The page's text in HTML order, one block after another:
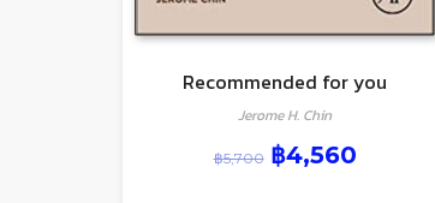
Recommended for you
Jerome H. Chin
฿5,700 ฿4,560